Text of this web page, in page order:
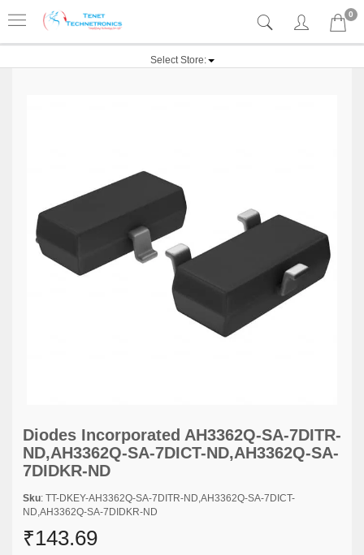
0
Select Store:
Diodes Incorporated AH3362Q-SA-7DITR-
ND,AH3362Q-SA-7DICT-ND,AH3362Q-SA-
7DIDKR-ND
Sku: TT-DKEY-AH3362Q-SA-7DITR-ND,AH3362Q-SA-7DICT-
ND,AH3362Q-SA-7DIDKR-ND
₹143.69